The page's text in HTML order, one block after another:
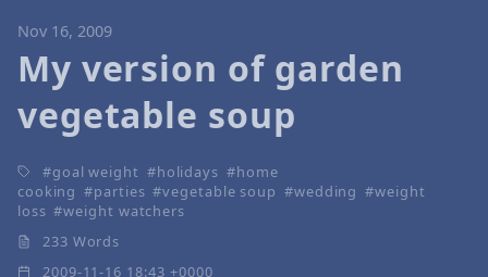
Nov 16, 2009
My version of garden
vegetable soup
goal weight holidays
home
cooking
parties vegetable soup wedding
weight
loss
weight watchers
233 Words
2009-11-16 18:43 +0000